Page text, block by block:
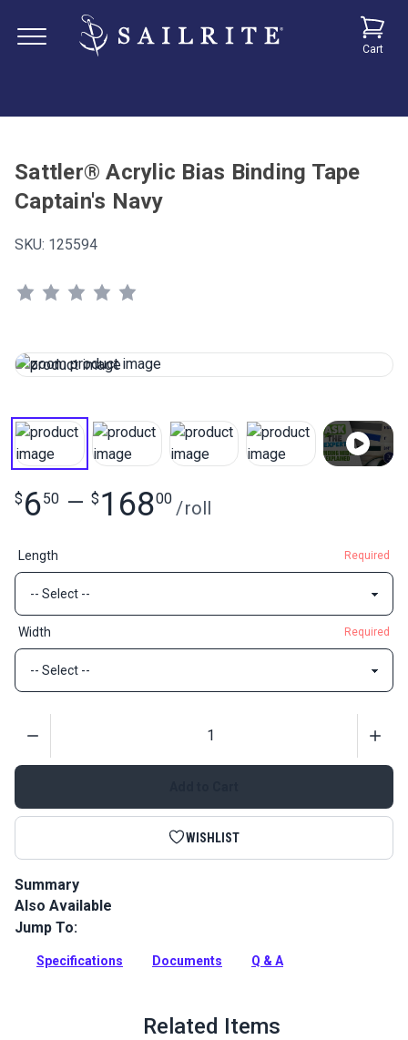
Cart
Sattler® Acrylic Bias Binding Tape
Captain's Navy
SKU: 125594
$ 650 — $ 16800 /roll
Length Required
Width Required
WISHLIST
Summary
Sattler Acrylic Bias Binding Captain's Navy is a binding tape
made from Sattler Marine Grade Fabric for a perfect color
Full Description
Also Available
Jump To:
Specifications Documents Q & A
Related Items